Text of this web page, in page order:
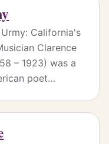
California's
Clarence
– 1923) was a
poet…